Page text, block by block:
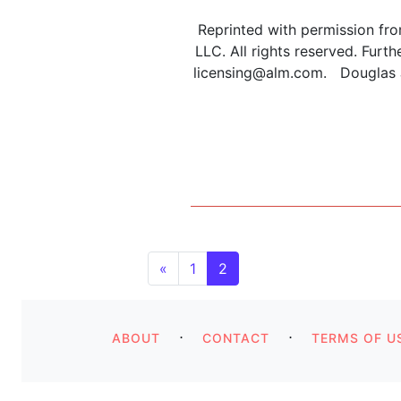
Reprinted with permission
LLC. All rights reserved.
licensing@alm.com. Douglas
Posts navigation
« 1 2
ABOUT ⋅ CONTACT ⋅ TERMS OF